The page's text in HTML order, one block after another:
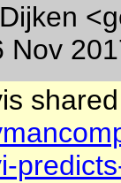
Nov